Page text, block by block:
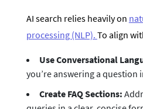
AI search relies heavily on
processing (NLP). To align
Use Conversational
you’re answering a question
Create FAQ Sections: